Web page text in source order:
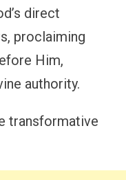
direct
proclaiming
Him,
authority.
transformative